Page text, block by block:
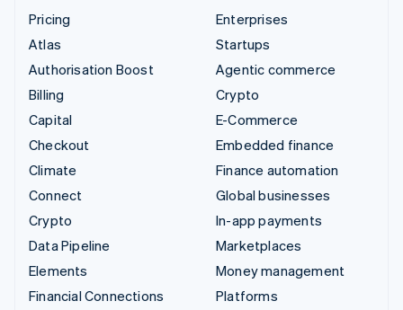
Pricing
Atlas
Authorisation Boost
Billing
Capital
Checkout
Climate
Connect
Crypto
Data Pipeline
Elements
Financial Connections
Enterprises
Startups
Agentic commerce
Crypto
E-Commerce
Embedded finance
Finance automation
Global businesses
In-app payments
Marketplaces
Money management
Platforms